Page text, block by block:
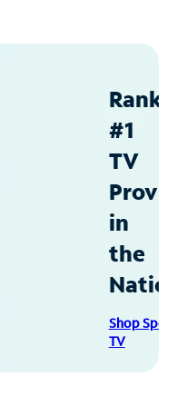
#1
TV
in
the
Shop
TV